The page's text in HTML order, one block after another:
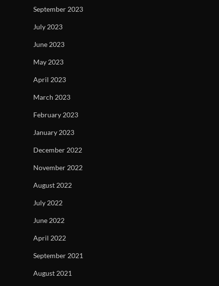
September 2023
July 2023
June 2023
May 2023
April 2023
March 2023
February 2023
January 2023
December 2022
November 2022
August 2022
July 2022
June 2022
April 2022
September 2021
August 2021